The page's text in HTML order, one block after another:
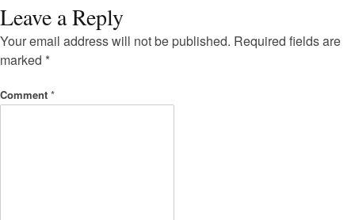
Leave a Reply
Your email address will not be published. Required fields are
marked *
Comment *